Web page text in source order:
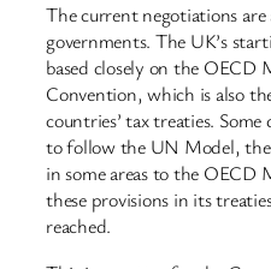
The current negotiations
governments. The UK’s
based closely on the OECD
Convention, which is also
countries’ tax treaties.
to follow the UN Model,
in some areas to the OECD
these provisions in its
reached.